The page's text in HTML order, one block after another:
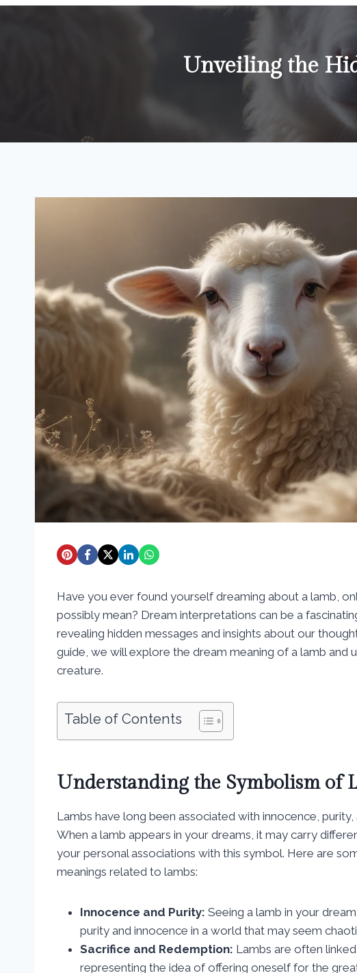
Unveiling the
Have you ever found yourself dreaming about a lamb,
possibly mean? Dream interpretations can be a
revealing hidden messages and insights about our
guide, we will explore the dream meaning of a lamb and
creature.
Table of Contents
Understanding the Symbolism of
Lambs have long been associated with innocence,
When a lamb appears in your dreams, it may carry
your personal associations with this symbol. Here are
meanings related to lambs:
Innocence and Purity: Seeing a lamb in your
purity and innocence in a world that may seem
Sacrifice and Redemption: Lambs are often
representing the idea of offering oneself for the